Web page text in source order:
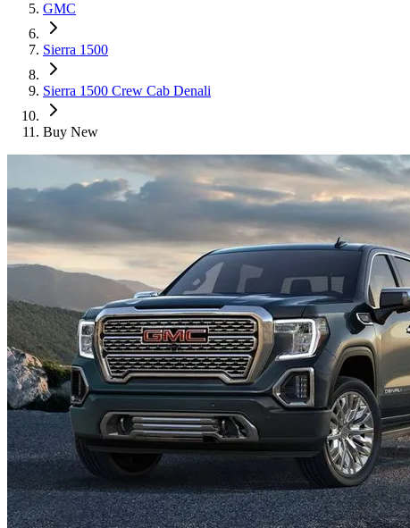
GMC
Sierra 1500
Sierra 1500 Crew Cab Denali
Buy New